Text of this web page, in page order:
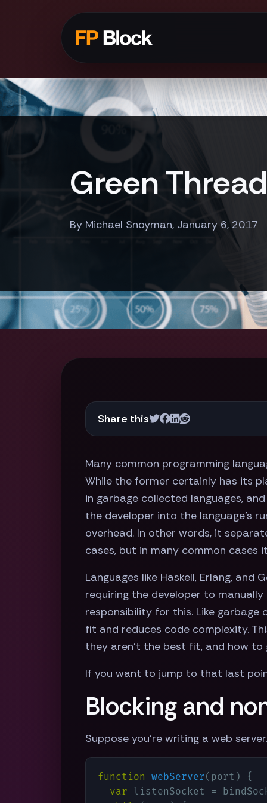
Green
By Michael Snoyman, January 6, 2017
Share this
Many common programming
While the former certainly has its
in garbage collected languages,
the developer into the language's
overhead. In other words, it
cases, but in many common cases
Languages like Haskell, Erlang,
requiring the developer to
responsibility for this. Like
fit and reduces code complexity.
they aren't the best fit, and how to
If you want to jump to that last
Blocking and
Suppose you're writing a web
function webServer( port ) {
var listenSocket =